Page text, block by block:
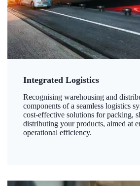
Integrated Logistics
Recognising warehousing and
components of a seamless logistics
cost-effective solutions for packing,
distributing your products, aimed at
operational efficiency.